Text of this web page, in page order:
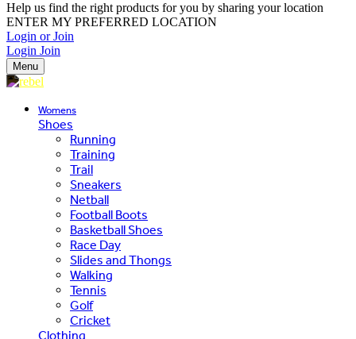
Help us find the right products for you by sharing your location
ENTER MY PREFERRED LOCATION
Login or Join
Login Join
Menu
Womens
Shoes
Running
Training
Trail
Sneakers
Netball
Football Boots
Basketball Shoes
Race Day
Slides and Thongs
Walking
Tennis
Golf
Cricket
Clothing